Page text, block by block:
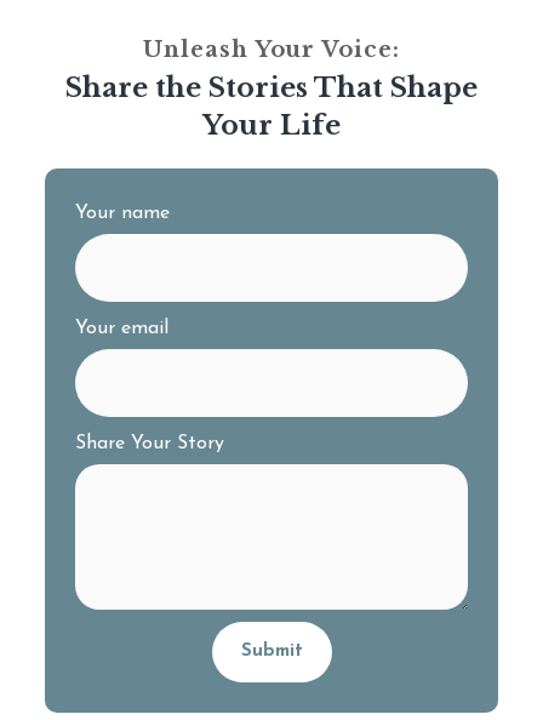
Unleash Your Voice:
Share the Stories That Shape
Your Life
Your name
Your email
Share Your Story